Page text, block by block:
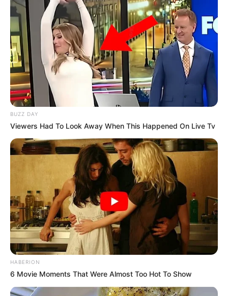
BUZZ DAY
Viewers Had To Look Away When This Happened On Live Tv
HABERION
6 Movie Moments That Were Almost Too Hot To Show